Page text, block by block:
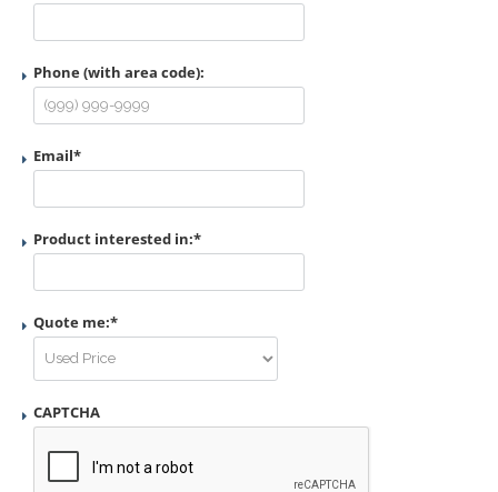
Phone (with area code):
Email*
Product interested in:*
Quote me:*
CAPTCHA